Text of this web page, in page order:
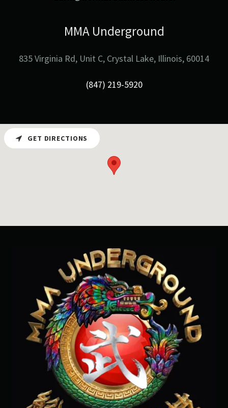
MMA Underground
835 Virginia Rd, Unit C, Crystal Lake, Illinois, 60014
(847) 219-5920
GET DIRECTIONS